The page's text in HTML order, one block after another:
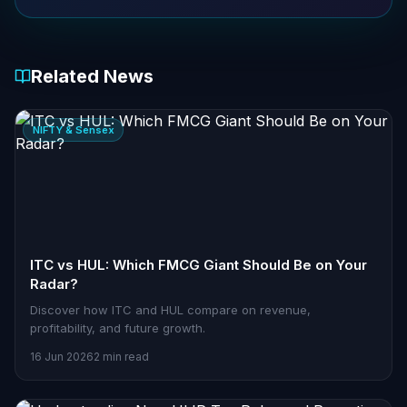
Related News
NIFTY & Sensex
ITC vs HUL: Which FMCG Giant Should Be on Your
Radar?
Discover how ITC and HUL compare on revenue,
profitability, and future growth.
16 Jun 20262 min read